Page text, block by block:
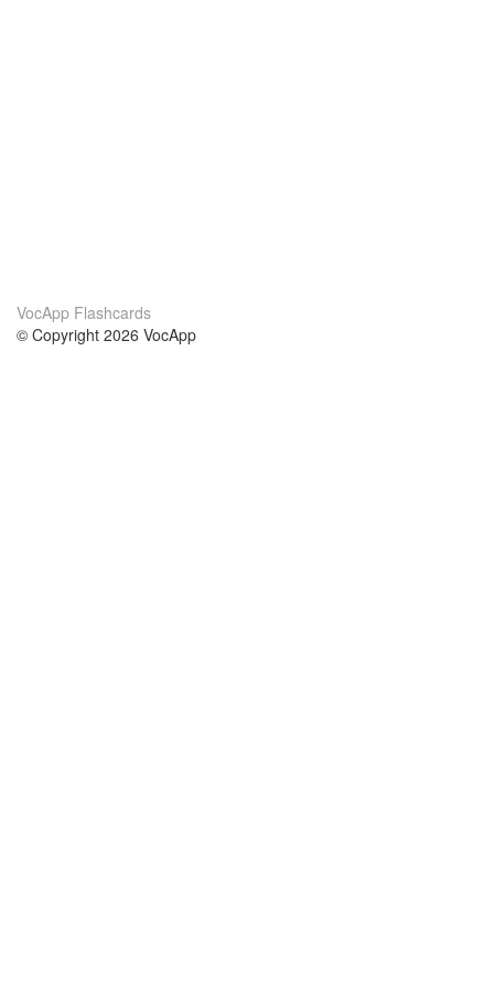
VocApp Flashcards
© Copyright 2026 VocApp